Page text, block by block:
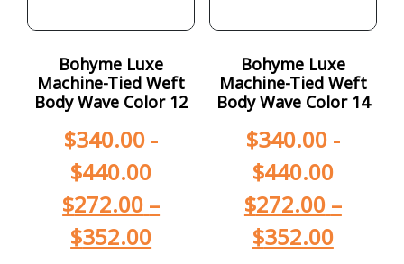
Bohyme Luxe
Machine-Tied Weft
Body Wave Color 12
$340.00 -
$440.00
$272.00 –
$352.00
Bohyme Luxe
Machine-Tied Weft
Body Wave Color 14
$340.00-
$440.00
$272.00 –
$352.00